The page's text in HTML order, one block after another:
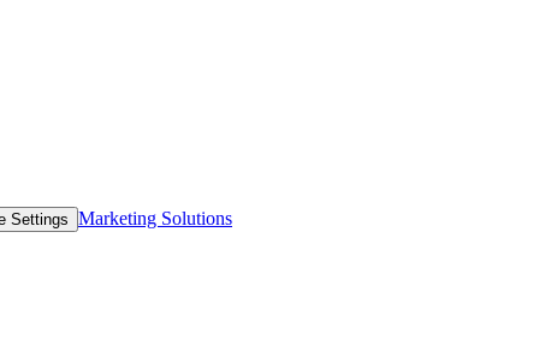
Settings Marketing Solutions